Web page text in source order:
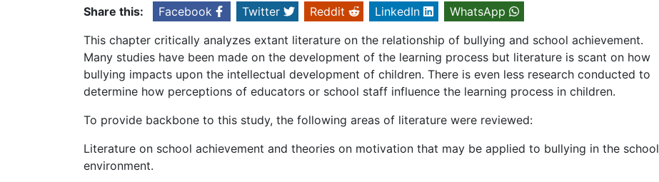
Share this: Facebook Twitter Reddit LinkedIn
WhatsApp
This chapter critically analyzes extant literature on the relationship of bullying and school achievement.
Many studies have been made on the development of the learning process but literature is scant on how
bullying impacts upon the intellectual development of children. There is even less research conducted to
determine how perceptions of educators or school staff influence the learning process in children.
To provide backbone to this study, the following areas of literature were reviewed:
Literature on school achievement and theories on motivation that may be applied to bullying in the school
environment.